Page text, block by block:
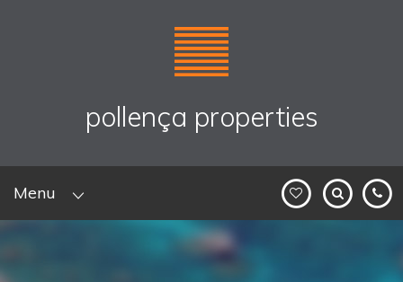
pollença properties
Menu